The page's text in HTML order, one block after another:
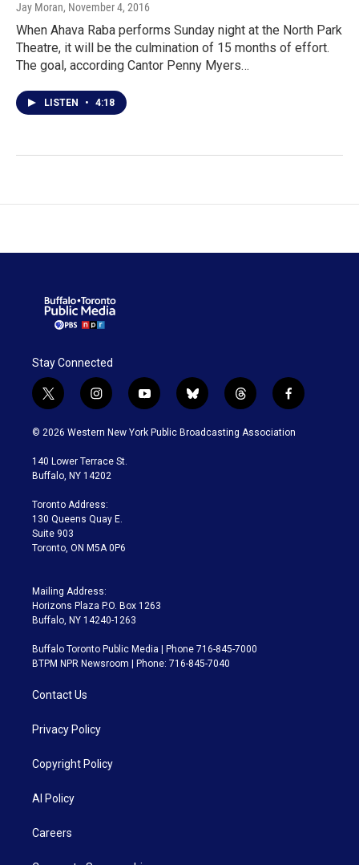
Jay Moran, November 4, 2016
When Ahava Raba performs Sunday night at the North Park
Theatre, it will be the culmination of 15 months of effort.
The goal, according Cantor Penny Myers…
LISTEN • 4:18
Stay Connected
t
w
i
t
e
i
n
s
a
g
a
m
y
o
u
b
l
u
t
h
r
f
a
c
© 2026 Western New York Public Broadcasting Association
140 Lower Terrace St.
Buffalo, NY 14202
Toronto Address:
130 Queens Quay E.
Suite 903
Toronto, ON M5A 0P6
Mailing Address:
Horizons Plaza P.O. Box 1263
Buffalo, NY 14240-1263
Buffalo Toronto Public Media | Phone 716-845-7000
BTPM NPR Newsroom | Phone: 716-845-7040
Contact Us
Privacy Policy
Copyright Policy
AI Policy
Careers